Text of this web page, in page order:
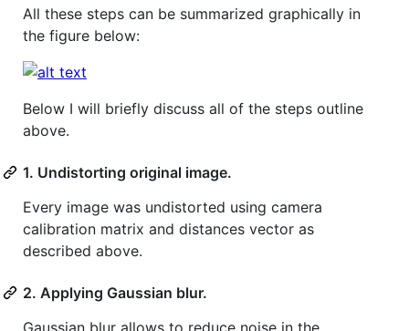
All these steps can be summarized graphically in
the figure below:
Below I will briefly discuss all of the steps outline
above.
1. Undistorting original image.
Every image was undistorted using camera
calibration matrix and distances vector as
described above.
2. Applying Gaussian blur.
Gaussian blur allows to reduce noise in the